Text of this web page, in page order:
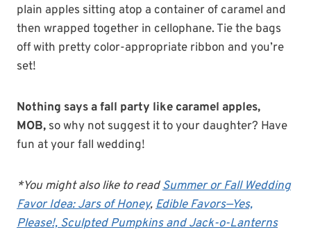
plain apples sitting atop a container of caramel and
then wrapped together in cellophane. Tie the bags
off with pretty color-appropriate ribbon and you’re
set!
Nothing says a fall party like caramel apples,
MOB, so why not suggest it to your daughter? Have
fun at your fall wedding!
*You might also like to readSummer or Fall Wedding
Favor Idea: Jars of Honey,Edible Favors—Yes,
Please!,Sculpted Pumpkins and Jack-o-Lanterns